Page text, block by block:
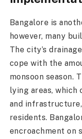
Bangalore is
however, many
The city’s
cope with the
monsoon season.
lying areas, which
and
residents.
encroachment on